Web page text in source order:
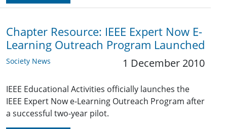
Chapter Resource: IEEE Expert Now E-
Learning Outreach Program Launched
Society News 1 December 2010
IEEE Educational Activities officially launches the
IEEE Expert Now e-Learning Outreach Program after
a successful two-year pilot.